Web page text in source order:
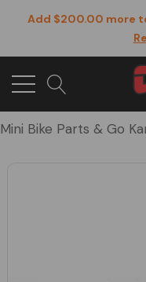
Add $200.00 more
Mini Bike Parts & Go